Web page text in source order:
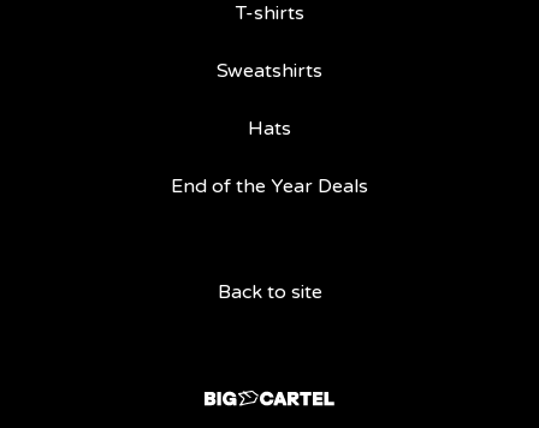
T-shirts
Sweatshirts
Hats
End of the Year Deals
Back to site